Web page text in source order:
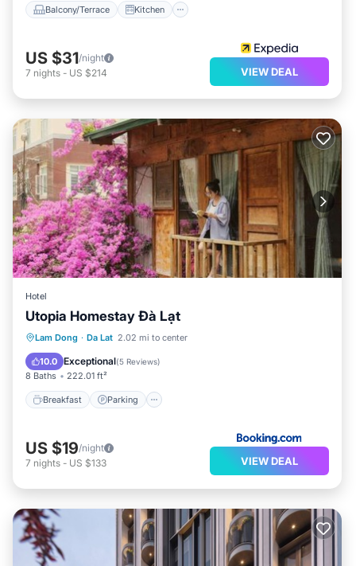
Balcony/Terrace Kitchen
US $31/night
7 nights - US $214 VIEW DEAL
Hotel
Utopia Homestay Đà Lạt
Lam Dong · Da Lat 2.02 mi to center
10.0 Exceptional(5 Reviews)
8 Baths 222.01 ft²
Breakfast Parking
Breakfast Parking
View
US $19/night
7 nights - US $133 VIEW DEAL